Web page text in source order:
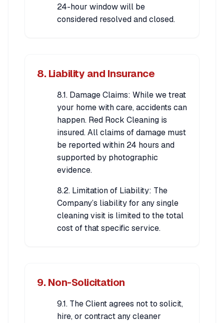
24-hour window will be
considered resolved and closed.
8. Liability and Insurance
8.1. Damage Claims: While we treat
your home with care, accidents can
happen. Red Rock Cleaning is
insured. All claims of damage must
be reported within 24 hours and
supported by photographic
evidence.
8.2. Limitation of Liability: The
Company’s liability for any single
cleaning visit is limited to the total
cost of that specific service.
9. Non-Solicitation
9.1. The Client agrees not to solicit,
hire, or contract any cleaner